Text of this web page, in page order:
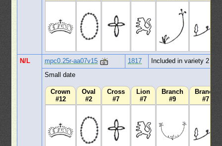
N/L mpc0.25r-aa07v15 1817
Included in variety 2
Small date
Crown
#12
Oval
#2
Cross
#7
Lion
#7
Branch
#9
Branch
#7